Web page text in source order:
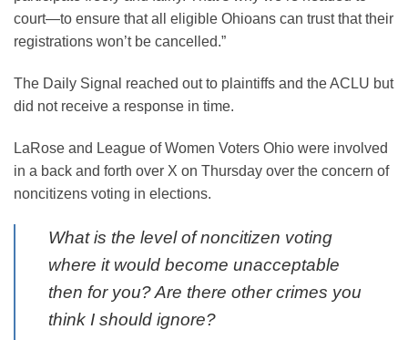
court—to ensure that all eligible Ohioans can trust that their
registrations won’t be cancelled.”
The Daily Signal reached out to plaintiffs and the ACLU but
did not receive a response in time.
LaRose and League of Women Voters Ohio were involved
in a back and forth over X on Thursday over the concern of
noncitizens voting in elections.
What is the level of noncitizen voting
where it would become unacceptable
then for you? Are there other crimes you
think I should ignore?